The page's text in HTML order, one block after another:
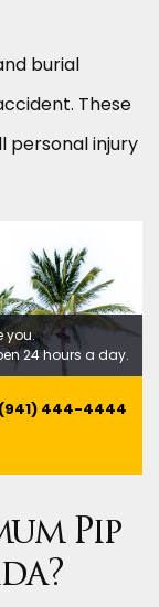
burial
These
personal injury
you.
24 hours a day.
(941) 444-4444
Pip